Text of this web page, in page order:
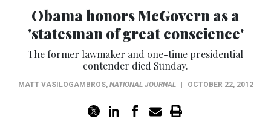
Obama honors McGovern as a
'statesman of great conscience'
The former lawmaker and one-time presidential
contender died Sunday.
MATT VASILOGAMBROS, NATIONAL JOURNAL OCTOBER 22, 2012